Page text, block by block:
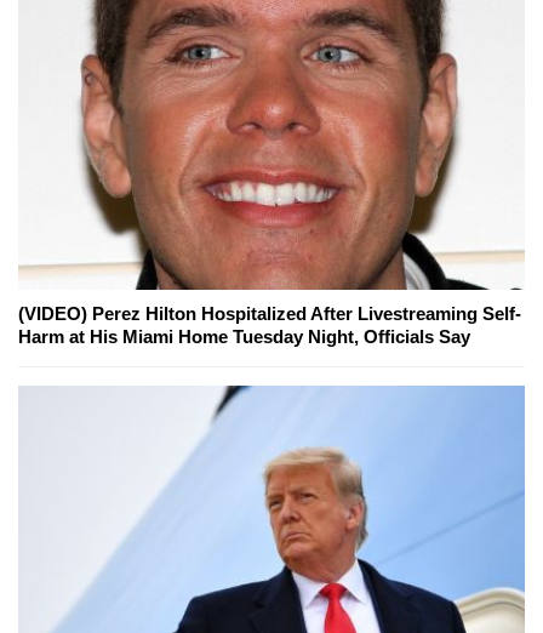
(VIDEO) Perez Hilton Hospitalized After Livestreaming Self-
Harm at His Miami Home Tuesday Night, Officials Say